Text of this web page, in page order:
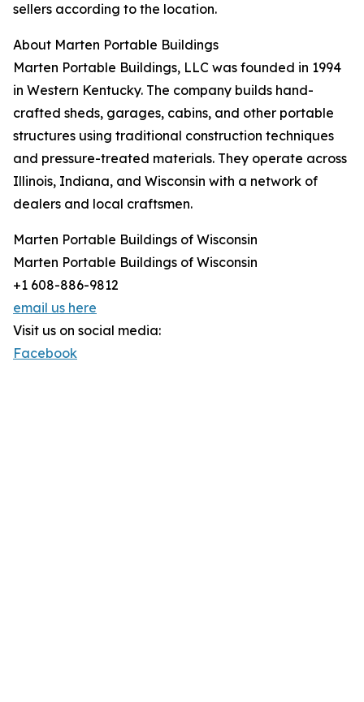
sellers according to the location.
About Marten Portable Buildings
Marten Portable Buildings, LLC was founded in 1994
in Western Kentucky. The company builds hand-
crafted sheds, garages, cabins, and other portable
structures using traditional construction techniques
and pressure-treated materials. They operate across
Illinois, Indiana, and Wisconsin with a network of
dealers and local craftsmen.
Marten Portable Buildings of Wisconsin
Marten Portable Buildings of Wisconsin
+1 608-886-9812
email us here
Visit us on social media:
Facebook